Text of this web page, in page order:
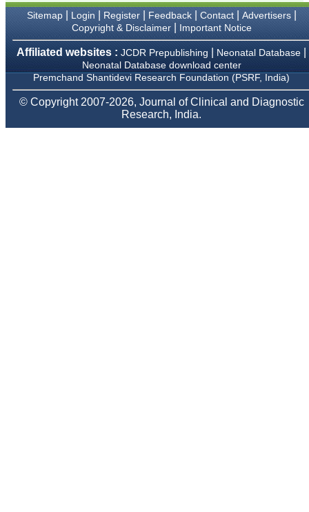
time the journal also
caters for the high quality
articles from specialty and
super-specialty
researchers. Hence it
provides a platform for the
scientist and researchers
to publish. The other
aspect of it is, the readers
get the information
regarding the most recent
developments in science
Sitemap| Login Register| Feedback| Contact| Advertisers|
Copyright & Disclaimer| Important Notice
Affiliated websites : JCDR Prepublishing Neonatal Database
Neonatal Database download center
Premchand Shantidevi Research Foundation (PSRF, India)
© Copyright 2007-2026, Journal of Clinical and Diagnostic
Research, India.